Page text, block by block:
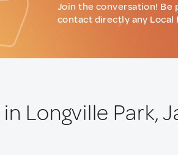
Join the conversation!
contact directly any Local
in Longville Park,